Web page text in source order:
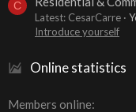
C
Latest: CesarCarre
Introduce yourself
Online statistics
Members online